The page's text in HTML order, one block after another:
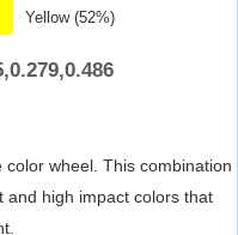
Yellow (52%)
wheel. This combination
and high impact colors that